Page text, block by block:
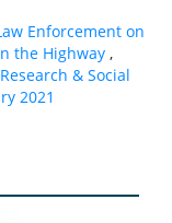
Enforcement on
the Highway ,
& Social
2021